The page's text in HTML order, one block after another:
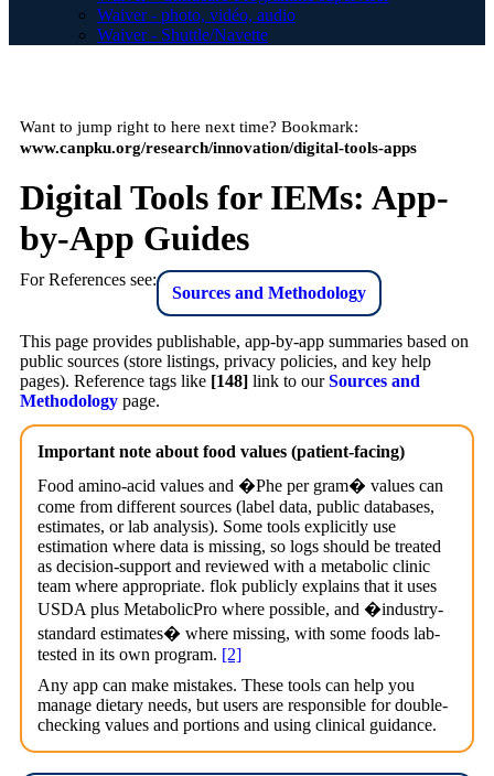
Waiver - photo, vidéo, audio
Waiver - Shuttle/Navette
Want to jump right to here next time? Bookmark:
www.canpku.org/research/innovation/digital-tools-apps
Digital Tools for IEMs: App-
by-App Guides
For References see:
Sources and Methodology
This page provides publishable, app-by-app summaries based on
public sources (store listings, privacy policies, and key help
pages). Reference tags like [148] link to ourSources and
Methodology page.
Important note about food values (patient-facing)
Food amino-acid values and �Phe per gram� values can
come from different sources (label data, public databases,
estimates, or lab analysis). Some tools explicitly use
estimation where data is missing, so logs should be treated
as decision-support and reviewed with a metabolic clinic
team where appropriate. flok publicly explains that it uses
USDA plus MetabolicPro where possible, and �industry-
standard estimates� where missing, with some foods lab-
tested in its own program. [2]
Any app can make mistakes. These tools can help you
manage dietary needs, but users are responsible for double-
checking values and portions and using clinical guidance.